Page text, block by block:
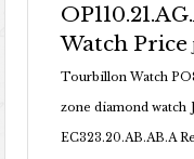
Watch Price
Tourbillon Watch
zone diamond watch
EC323.20.AB.AB.A